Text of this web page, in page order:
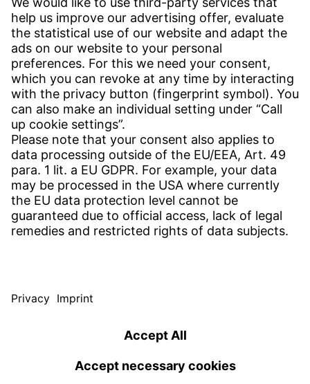
Contact
Find your subsidiary
Get in contact
SERVICE
Download Center
Download User software
Enquiry specifications
© WITZENMANN All rights reserved
USA | EN
Brazil
PRIVACY POLICY
TERMS OF USE